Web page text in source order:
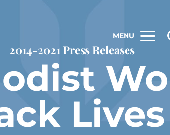
MENU
2014-2021 Press Releases